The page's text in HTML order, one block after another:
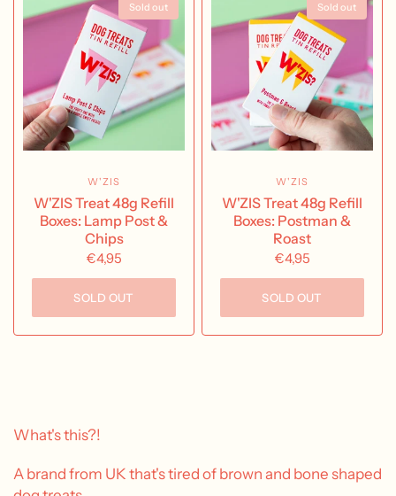
Sold out
W'ZIS
W'ZIS Treat 48g Refill
Boxes: Lamp Post &
Chips
€4,95
SOLD OUT
Sold out
W'ZIS
W'ZIS Treat 48g Refill
Boxes: Postman &
Roast
€4,95
SOLD OUT
What's this?!
A brand from UK that's tired of brown and bone shaped